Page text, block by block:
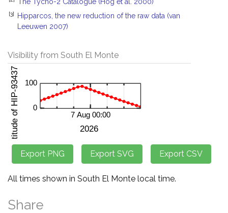
[3]
Hipparcos, the new reduction of the raw data (van
Leeuwen 2007)
Visibility from South El Monte
All times shown in South El Monte local time.
Share